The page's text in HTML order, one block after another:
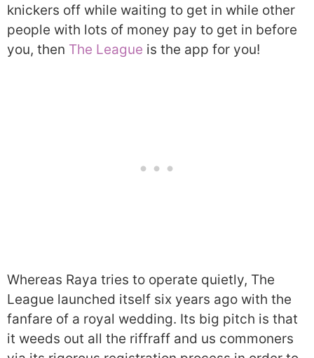
knickers off while waiting to get in while other
people with lots of money pay to get in before
you, then The League is the app for you!
Whereas Raya tries to operate quietly, The
League launched itself six years ago with the
fanfare of a royal wedding. Its big pitch is that
it weeds out all the riffraff and us commoners